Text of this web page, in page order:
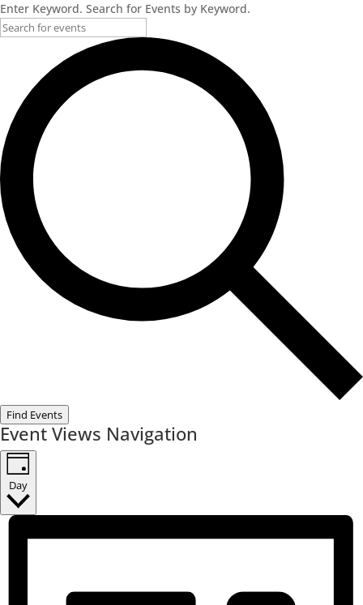
Enter Keyword. Search for Events by Keyword.
Find Events
Event Views Navigation
Day